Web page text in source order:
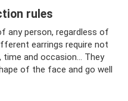
rules
any person, regardless of
earrings require not
and occasion... They
of the face and go well